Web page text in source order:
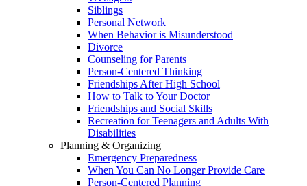
Siblings
Personal Network
When Behavior is Misunderstood
Divorce
Counseling for Parents
Person-Centered Thinking
Friendships After High School
How to Talk to Your Doctor
Friendships and Social Skills
Recreation for Teenagers and Adults With
Disabilities
Planning & Organizing
Emergency Preparedness
When You Can No Longer Provide Care
Person-Centered Planning